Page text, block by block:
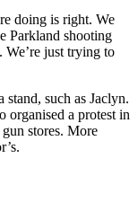
doing is right. We
Parkland shooting
We’re just trying to
stand, such as Jaclyn.
organised a protest in
stores. More